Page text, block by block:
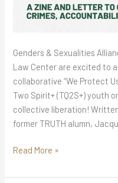
Genders & Sexualities
Law Center are excited to
collaborative “We Protect
Two Spirit+ (TQ2S+) youth
collective liberation!
former TRUTH alumn,
Read More »